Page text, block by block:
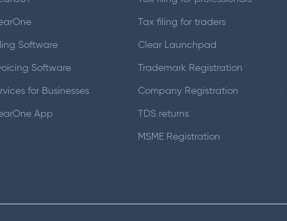
Software
Software
for Businesses
App
Tax filing for traders
Clear Launchpad
Trademark Registration
Company Registration
TDS returns
MSME Registration